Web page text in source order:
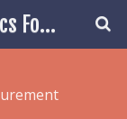
The Progressive Economics Forum